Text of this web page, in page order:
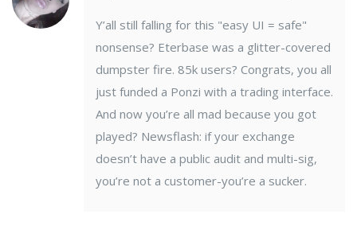
Y’all still falling for this "easy UI = safe"
nonsense? Eterbase was a glitter-covered
dumpster fire. 85k users? Congrats, you all
just funded a Ponzi with a trading interface.
And now you’re all mad because you got
played? Newsflash: if your exchange
doesn’t have a public audit and multi-sig,
you’re not a customer-you’re a sucker.